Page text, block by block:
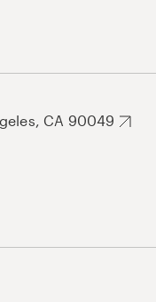
CA 90049